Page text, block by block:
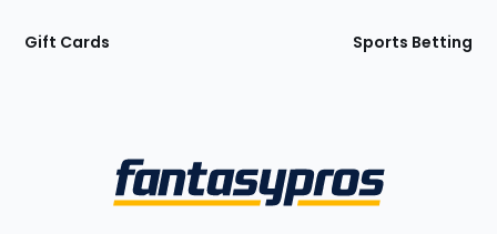
Gift Cards Sports Betting